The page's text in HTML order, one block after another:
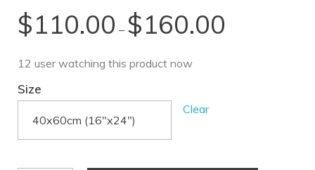
$110.00 – $160.00
12 user watching this product now
Size
Clear